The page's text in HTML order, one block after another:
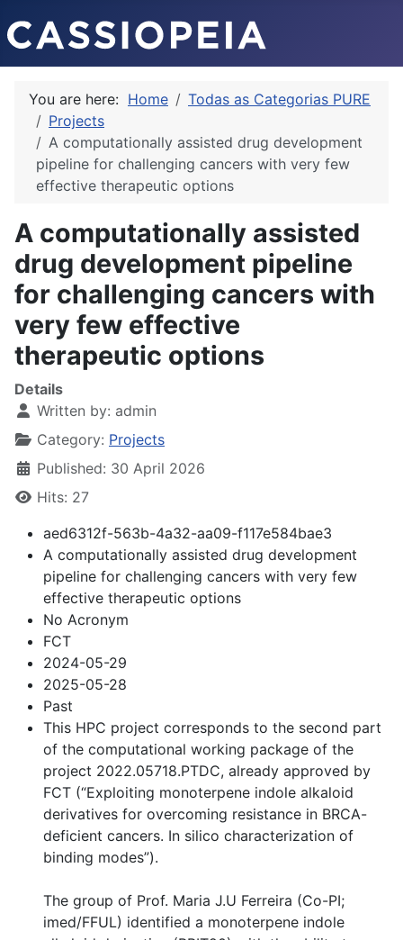
You are here: Home
Todas as Categorias PURE
Projects
A computationally assisted drug development
pipeline for challenging cancers with very few
effective therapeutic options
A computationally assisted
drug development pipeline
for challenging cancers with
very few effective
therapeutic options
Details
Written by: admin
Category: Projects
Published: 30 April 2026
Hits: 27
aed6312f-563b-4a32-aa09-f117e584bae3
A computationally assisted drug development
pipeline for challenging cancers with very few
effective therapeutic options
No Acronym
FCT
2024-05-29
2025-05-28
Past
This HPC project corresponds to the second part
of the computational working package of the
project 2022.05718.PTDC, already approved by
FCT (“Exploiting monoterpene indole alkaloid
derivatives for overcoming resistance in BRCA-
deficient cancers. In silico characterization of
binding modes”).
The group of Prof. Maria J.U Ferreira (Co-PI;
imed/FFUL) identified a monoterpene indole